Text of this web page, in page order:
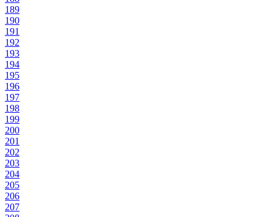
189
190
191
192
193
194
195
196
197
198
199
200
201
202
203
204
205
206
207